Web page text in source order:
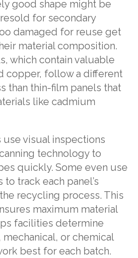
good shape might be
for secondary
damaged for reuse get
material composition.
which contain valuable
copper, follow a different
than thin-film panels that
like cadmium
visual inspections
technology to
quickly. Some even use
track each panel’s
recycling process. This
maximum material
facilities determine
or chemical
best for each batch.